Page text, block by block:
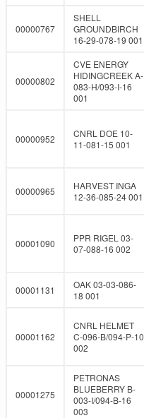
00000767
SHELL
GROUNDBIRCH
16-29-078-19 001
00000802
CVE ENERGY
HIDINGCREEK A-
083-H/093-I-16
001
00000952
CNRL DOE 10-
11-081-15 001
00000965
HARVEST INGA
12-36-085-24 001
00001090
PPR RIGEL 03-
07-088-16 002
00001131
OAK 03-03-086-
18 001
00001162
CNRL HELMET
C-096-B/094-P-10
002
00001275
PETRONAS
BLUEBERRY B-
003-I/094-B-16
003